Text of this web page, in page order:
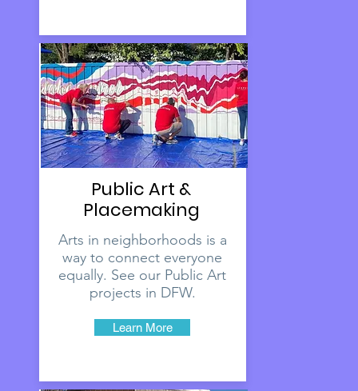
Public Art &
Placemaking
Arts in neighborhoods is a
way to connect everyone
equally. See our Public Art
projects in DFW.
Learn More